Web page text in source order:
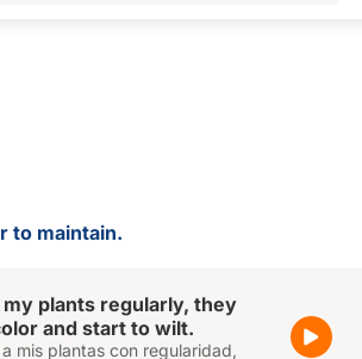
to maintain.
plants regularly, they
and start to wilt.
mis plantas con regularidad,